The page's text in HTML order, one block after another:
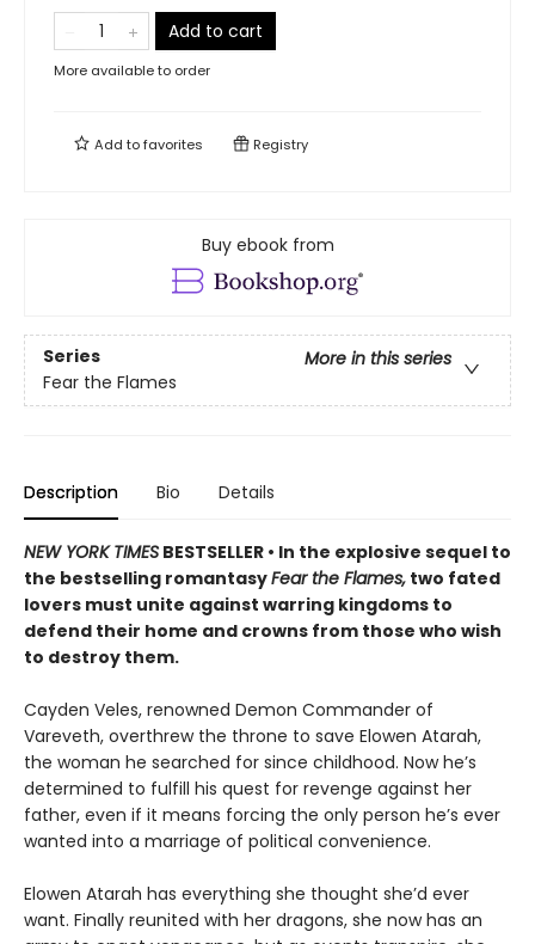
Add to cart
More available to order
Add tofavorites Registry
Buy ebook from
Series
More in this series
Fear the Flames
Description Bio Details
NEW YORK TIMES BESTSELLER • In the explosive sequel to
the bestselling romantasyFear the Flames, two fated
lovers must unite against warring kingdoms to
defend their home and crowns from those who wish
to destroy them.
Cayden Veles, renowned Demon Commander of
Vareveth, overthrew the throne to save Elowen Atarah,
the woman he searched for since childhood. Now he’s
determined to fulfill his quest for revenge against her
father, even if it means forcing the only person he’s ever
wanted into a marriage of political convenience.
Elowen Atarah has everything she thought she’d ever
want. Finally reunited with her dragons, she now has an